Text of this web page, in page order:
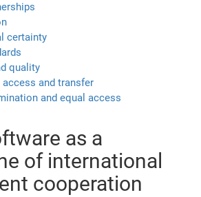
certainty
quality
access and transfer
and equal access
as a
of international
cooperation